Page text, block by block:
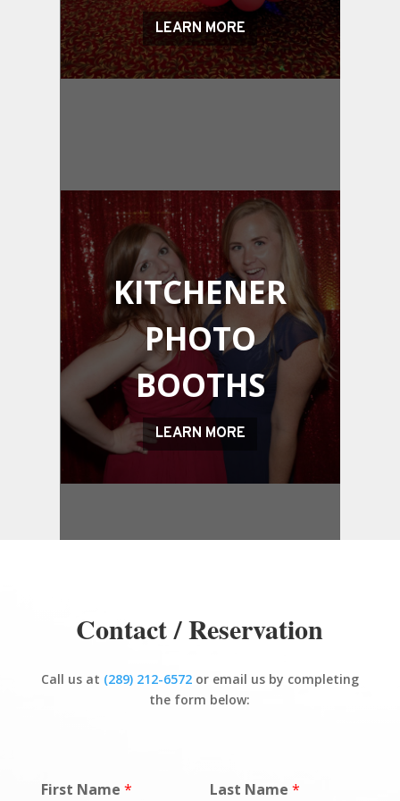
LEARN MORE
KITCHENER
PHOTO
BOOTHS
LEARN MORE
Contact / Reservation
Call us at (289) 212-6572or email us by completing
the form below:
First Name * Last Name *